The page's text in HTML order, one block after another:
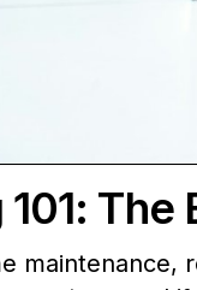
101: